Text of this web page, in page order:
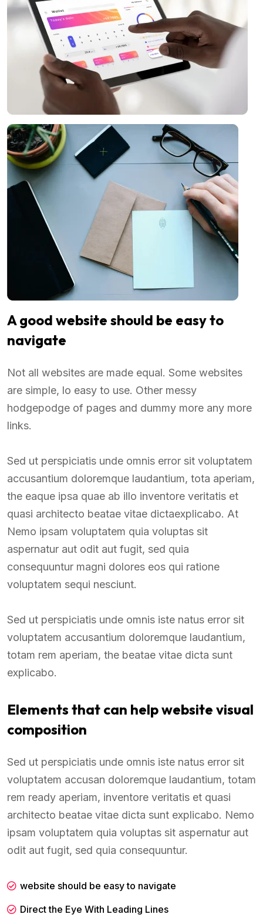
A good website should be easy to
navigate
Not all websites are made equal. Some websites
are simple, lo easy to use. Other messy
hodgepodge of pages and dummy more any more
links.
Sed ut perspiciatis unde omnis error sit voluptatem
accusantium doloremque laudantium, tota aperiam,
the eaque ipsa quae ab illo inventore veritatis et
quasi architecto beatae vitae dictaexplicabo. At
Nemo ipsam voluptatem quia voluptas sit
aspernatur aut odit aut fugit, sed quia
consequuntur magni dolores eos qui ratione
voluptatem sequi nesciunt.
Sed ut perspiciatis unde omnis iste natus error sit
voluptatem accusantium doloremque laudantium,
totam rem aperiam, the beatae vitae dicta sunt
explicabo.
Elements that can help website visual
composition
Sed ut perspiciatis unde omnis iste natus error sit
voluptatem accusan doloremque laudantium, totam
rem ready aperiam, inventore veritatis et quasi
architecto beatae vitae dicta sunt explicabo. Nemo
ipsam voluptatem quia voluptas sit aspernatur aut
odit aut fugit, sed quia consequuntur.
website should be easy to navigate
Direct the Eye With Leading Lines